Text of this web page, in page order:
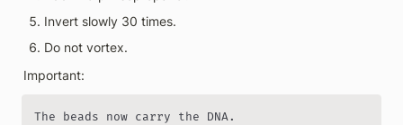
Invert slowly 30 times.
Do not vortex.
Important:
The beads now carry the DNA.